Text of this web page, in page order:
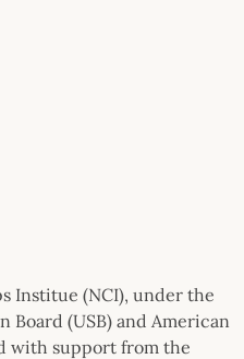
Institue (NCI), under the
Board (USB) and American
with support from the